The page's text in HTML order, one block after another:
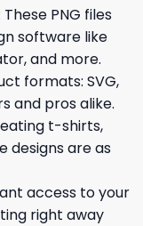
PNG files
software like
and more.
formats: SVG,
and pros alike.
t-shirts,
designs are as
access to your
right away